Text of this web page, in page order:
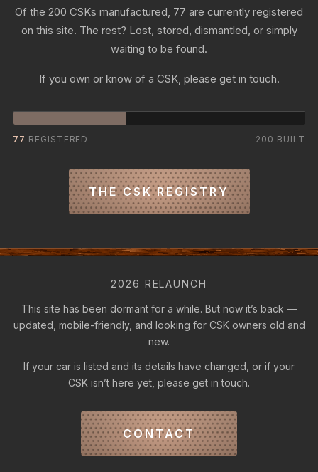
Of the 200 CSKs manufactured, 77 are currently registered
on this site. The rest? Lost, stored, dismantled, or simply
waiting to be found.
If you own or know of a CSK, please get in touch.
77 REGISTERED 200 BUILT
THE CSK REGISTRY
2026 RELAUNCH
This site has been dormant for a while. But now it’s back —
updated, mobile-friendly, and looking for CSK owners old and
new.
If your car is listed and its details have changed, or if your
CSK isn’t here yet, please get in touch.
CONTACT